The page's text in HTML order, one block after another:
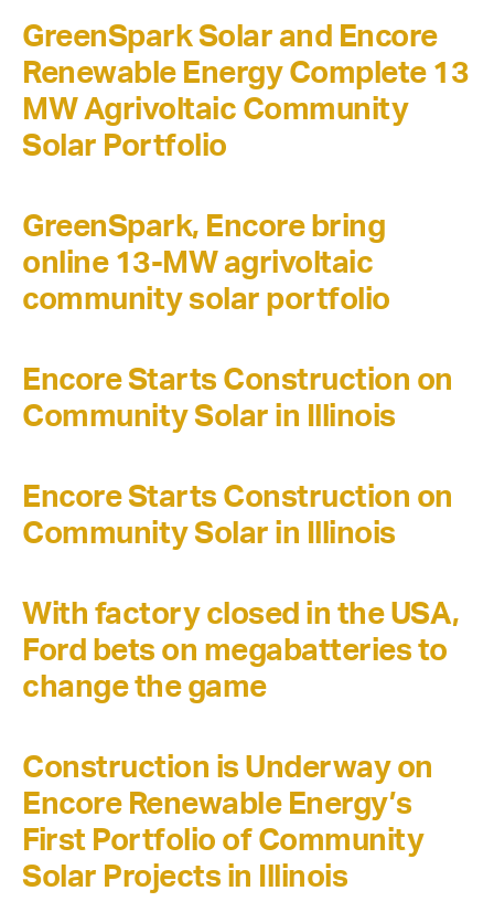
GreenSpark Solar and Encore
Renewable Energy Complete 13
MW Agrivoltaic Community
Solar Portfolio
GreenSpark, Encore bring
online 13-MW agrivoltaic
community solar portfolio
Encore Starts Construction on
Community Solar in Illinois
Encore Starts Construction on
Community Solar in Illinois
With factory closed in the USA,
Ford bets on megabatteries to
change the game
Construction is Underway on
Encore Renewable Energy’s
First Portfolio of Community
Solar Projects in Illinois